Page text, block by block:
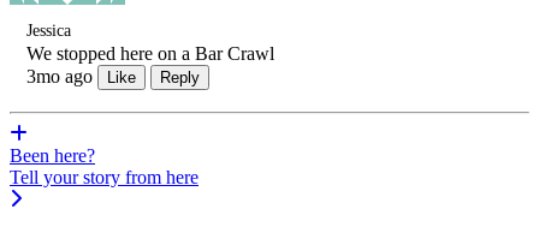
Jessica
We stopped here on a Bar Crawl
3mo ago
Like Reply
Been here?
Tell your story from here